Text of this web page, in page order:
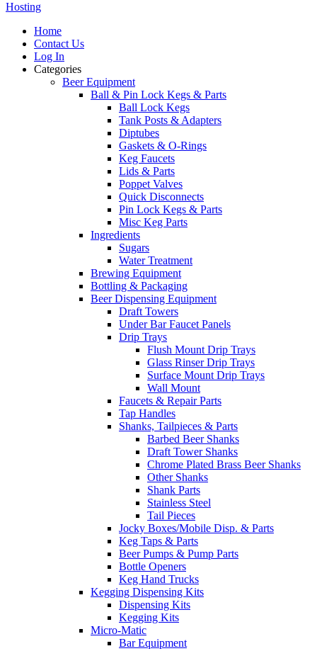
Hosting
Home
Contact Us
Log In
Categories
Beer Equipment
Ball & Pin Lock Kegs & Parts
Ball Lock Kegs
Tank Posts & Adapters
Diptubes
Gaskets & O-Rings
Keg Faucets
Lids & Parts
Poppet Valves
Quick Disconnects
Pin Lock Kegs & Parts
Misc Keg Parts
Ingredients
Sugars
Water Treatment
Brewing Equipment
Bottling & Packaging
Beer Dispensing Equipment
Draft Towers
Under Bar Faucet Panels
Drip Trays
Flush Mount Drip Trays
Glass Rinser Drip Trays
Surface Mount Drip Trays
Wall Mount
Faucets & Repair Parts
Tap Handles
Shanks, Tailpieces & Parts
Barbed Beer Shanks
Draft Tower Shanks
Chrome Plated Brass Beer Shanks
Other Shanks
Shank Parts
Stainless Steel
Tail Pieces
Jocky Boxes/Mobile Disp. & Parts
Keg Taps & Parts
Beer Pumps & Pump Parts
Bottle Openers
Keg Hand Trucks
Kegging Dispensing Kits
Dispensing Kits
Kegging Kits
Micro-Matic
Bar Equipment